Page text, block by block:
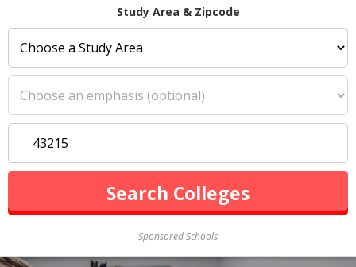
Study Area & Zipcode
Sponsored Schools